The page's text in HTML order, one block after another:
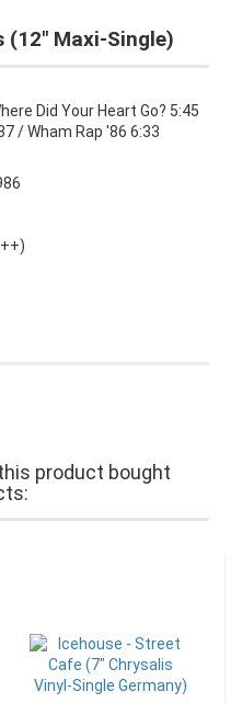
Maxi-Single)
Did Your Heart Go? 5:45
/ Wham Rap '86 6:33
product bought